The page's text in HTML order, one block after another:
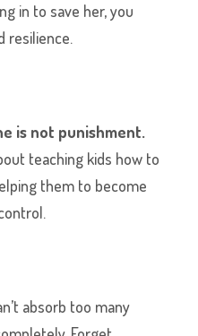
in to save her, you
resilience.
is not punishment.
teaching kids how to
them to become
absorb too many